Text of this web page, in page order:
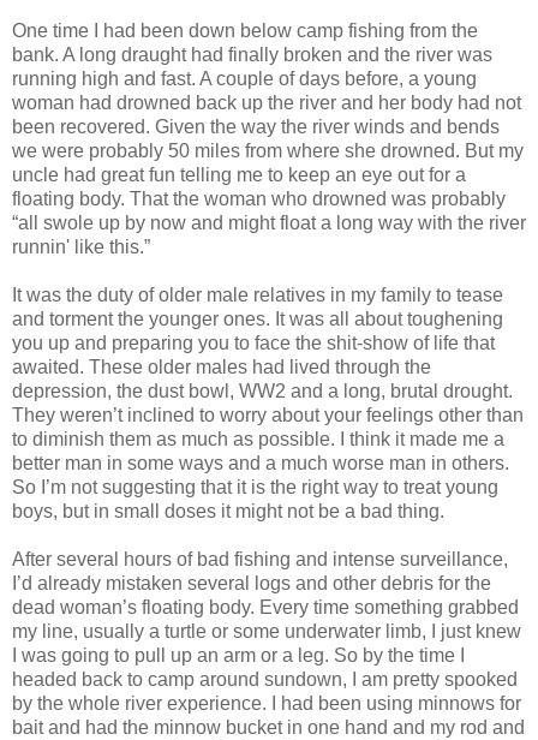
One time I had been down below camp fishing from the
bank. A long draught had finally broken and the river was
running high and fast. A couple of days before, a young
woman had drowned back up the river and her body had not
been recovered. Given the way the river winds and bends
we were probably 50 miles from where she drowned. But my
uncle had great fun telling me to keep an eye out for a
floating body. That the woman who drowned was probably
“all swole up by now and might float a long way with the river
runnin' like this.”
It was the duty of older male relatives in my family to tease
and torment the younger ones. It was all about toughening
you up and preparing you to face the shit-show of life that
awaited. These older males had lived through the
depression, the dust bowl, WW2 and a long, brutal drought.
They weren’t inclined to worry about your feelings other than
to diminish them as much as possible. I think it made me a
better man in some ways and a much worse man in others.
So I’m not suggesting that it is the right way to treat young
boys, but in small doses it might not be a bad thing.
After several hours of bad fishing and intense surveillance,
I’d already mistaken several logs and other debris for the
dead woman’s floating body. Every time something grabbed
my line, usually a turtle or some underwater limb, I just knew
I was going to pull up an arm or a leg. So by the time I
headed back to camp around sundown, I am pretty spooked
by the whole river experience. I had been using minnows for
bait and had the minnow bucket in one hand and my rod and